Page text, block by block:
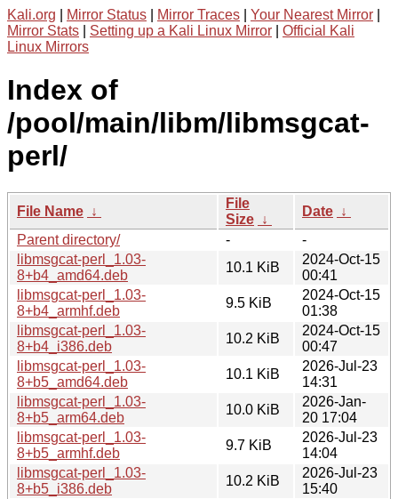
Kali.org Mirror Status Mirror Traces Your Nearest Mirror
Mirror Stats
Setting up a Kali Linux Mirror
Official Kali
Linux Mirrors
Index of
/pool/main/libm/libmsgcat-
perl/
File Name ↓
File
Size ↓
Date ↓
Parent directory/
-
-
libmsgcat-perl_1.03-
8+b4_amd64.deb
10.1 KiB
2024-Oct-15
00:41
libmsgcat-perl_1.03-
8+b4_armhf.deb
9.5 KiB
2024-Oct-15
01:38
libmsgcat-perl_1.03-
8+b4_i386.deb
10.2 KiB
2024-Oct-15
00:47
libmsgcat-perl_1.03-
8+b5_amd64.deb
10.1 KiB
2026-Jul-23
14:31
libmsgcat-perl_1.03-
8+b5_arm64.deb
10.0 KiB
2026-Jan-
20 17:04
libmsgcat-perl_1.03-
8+b5_armhf.deb
9.7 KiB
2026-Jul-23
14:04
libmsgcat-perl_1.03-
8+b5_i386.deb
10.2 KiB
2026-Jul-23
15:40